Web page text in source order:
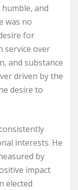
and
was no
for
service over
and substance
driven by the
desire to
interests. He
by
impact
elected